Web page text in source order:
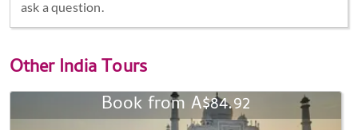
ask a question.
OtherIndia Tours
Book from A$84.92